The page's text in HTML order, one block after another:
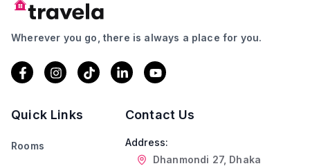
Wherever you go, there is always a place for you.
Quick Links
Rooms
Contact Us
Address:
Dhanmondi 27, Dhaka